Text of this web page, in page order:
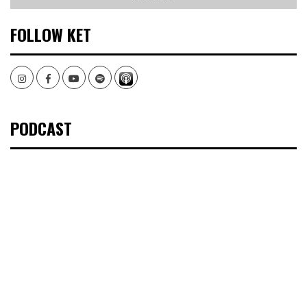
FOLLOW KET
InstagramFacebookYoutubeSpotify
PODCAST